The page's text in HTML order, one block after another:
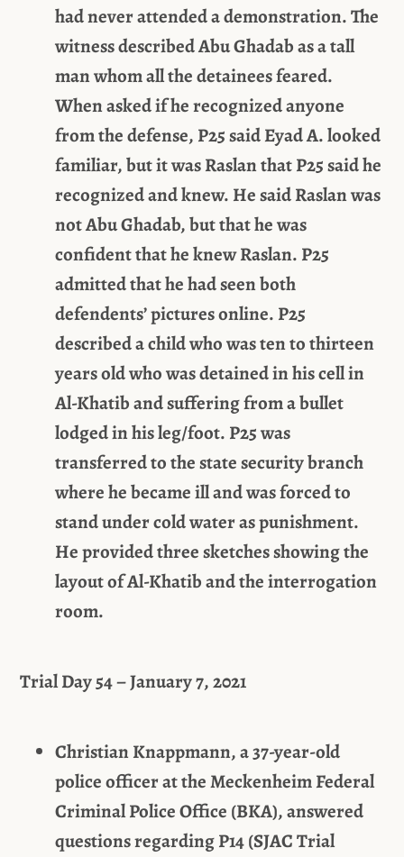
had never attended a demonstration. The
witness described Abu Ghadab as a tall
man whom all the detainees feared.
When asked if he recognized anyone
from the defense, P25 said Eyad A. looked
familiar, but it was Raslan that P25 said he
recognized and knew. He said Raslan was
not Abu Ghadab, but that he was
confident that he knew Raslan. P25
admitted that he had seen both
defendents’ pictures online. P25
described a child who was ten to thirteen
years old who was detained in his cell in
Al-Khatib and suffering from a bullet
lodged in his leg/foot. P25 was
transferred to the state security branch
where he became ill and was forced to
stand under cold water as punishment.
He provided three sketches showing the
layout of Al-Khatib and the interrogation
room.
Trial Day 54 – January 7, 2021
Christian Knappmann, a 37-year-old
police officer at the Meckenheim Federal
Criminal Police Office (BKA), answered
questions regarding P14 (SJAC Trial